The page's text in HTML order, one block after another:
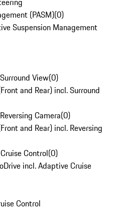
(PASM)(0)
Suspension Management
View(0)
and Rear) incl. Surround
Camera(0)
and Rear) incl. Reversing
Control(0)
incl. Adaptive Cruise
Control